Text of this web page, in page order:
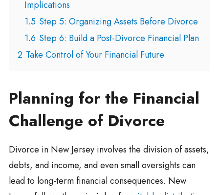
Implications
1.5 Step 5: Organizing Assets Before Divorce
1.6 Step 6: Build a Post-Divorce Financial Plan
2 Take Control of Your Financial Future
Planning for the Financial
Challenge of Divorce
Divorce in New Jersey involves the division of assets,
debts, and income, and even small oversights can
lead to long-term financial consequences. New